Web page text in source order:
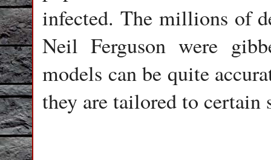
infected. The millions of
Neil Ferguson were
models can be quite
they are tailored to certain